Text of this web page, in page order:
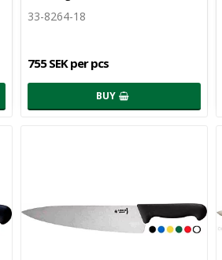
33-8264-18
755 SEK per pcs
BUY